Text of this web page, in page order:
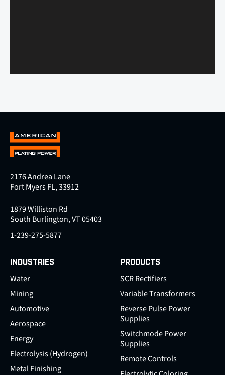
2176 Andrea Lane
Fort Myers FL, 33912
1879 Williston Rd
South Burlington, VT 05403
1-239-275-5877
INDUSTRIES
Water
Mining
Automotive
Aerospace
Energy
Electrolysis (Hydrogen)
Metal Finishing
PRODUCTS
SCR Rectifiers
Variable Transformers
Reverse Pulse Power
Supplies
Switchmode Power
Supplies
Remote Controls